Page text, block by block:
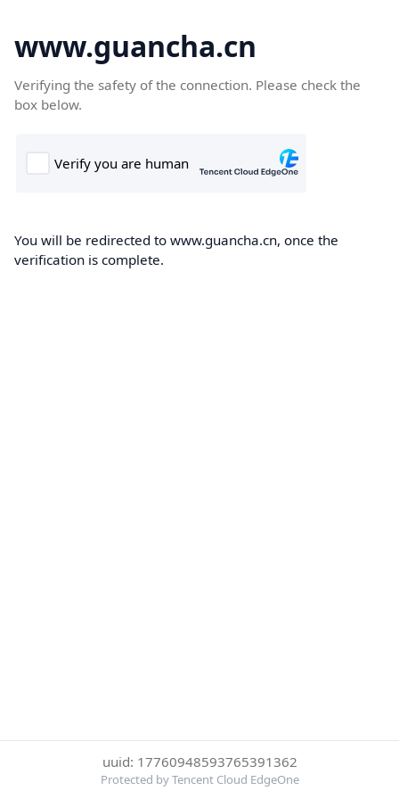
www.guancha.cn
Verifying the safety of the connection. Please check the
box below.
You will be redirected to www.guancha.cn, once the
verification is complete.
uuid: 17760948593765391362
Protected by Tencent Cloud EdgeOne